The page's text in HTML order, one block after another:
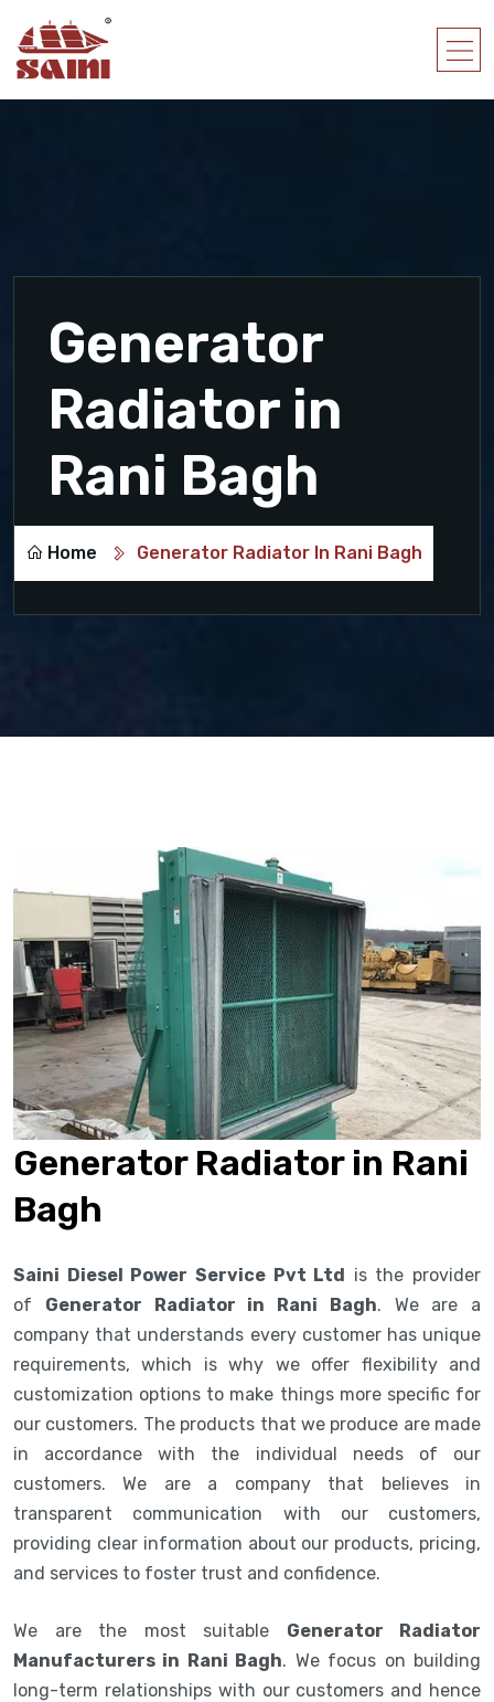
Generator
Radiator in
Rani Bagh
Home Generator Radiator In Rani Bagh
Generator Radiator in Rani
Bagh
Saini Diesel Power Service Pvt Ltd is the provider
of Generator Radiator in Rani Bagh. We are a
company that understands every customer has unique
requirements, which is why we offer flexibility and
customization options to make things more specific for
our customers. The products that we produce are made
in accordance with the individual needs of our
customers. We are a company that believes in
transparent communication with our customers,
providing clear information about our products, pricing,
and services to foster trust and confidence.
We are the most suitable Generator Radiator
Manufacturers in Rani Bagh. We focus on building
long-term relationships with our customers and hence